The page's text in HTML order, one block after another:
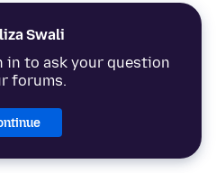
Swali
in to ask your question
forums.